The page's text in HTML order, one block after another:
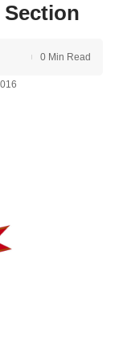
0 Min Read